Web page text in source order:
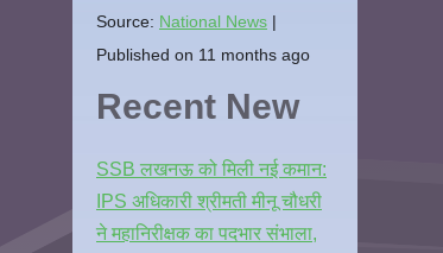
Source: National News
Published on 11 months ago
Recent New
SSB लखनऊ को मिली नई कमान:
IPS अधिकारी श्रीमती मीनू चौधरी
ने महानिरीक्षक का पदभार संभाला,